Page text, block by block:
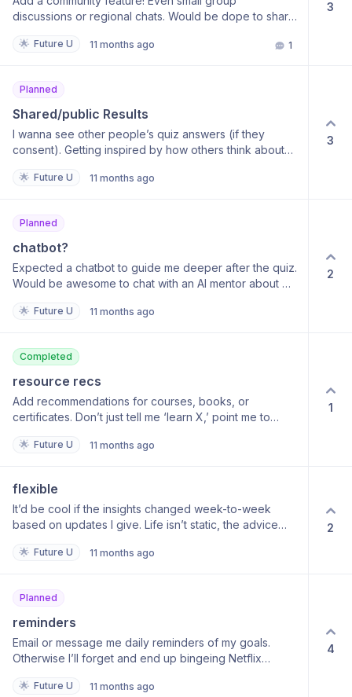
discussions or regional chats. Would be dope to share
🌟 Future U 11 months ago 1
3
Planned
Shared/public Results
I wanna see other people’s quiz answers (if they
consent). Getting inspired by how others think about
🌟 Future U 11 months ago
3
Planned
chatbot?
Expected a chatbot to guide me deeper after the quiz.
Would be awesome to chat with an AI mentor about my
🌟 Future U 11 months ago
2
Completed
resource recs
Add recommendations for courses, books, or
certificates. Don’t just tell me ‘learn X,’ point me to
🌟 Future U 11 months ago
1
flexible
It’d be cool if the insights changed week-to-week
based on updates I give. Life isn’t static, the advice
🌟 Future U 11 months ago
2
Planned
reminders
Email or message me daily reminders of my goals.
Otherwise I’ll forget and end up bingeing Netflix
🌟 Future U 11 months ago
4